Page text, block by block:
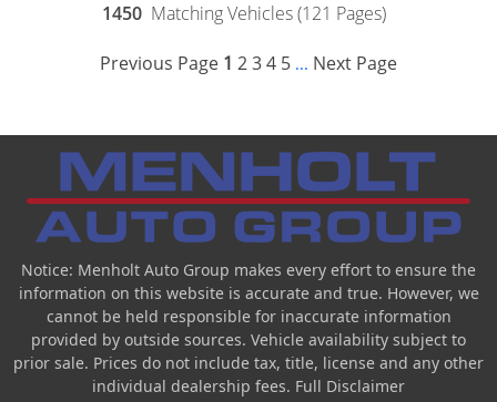
1450 Matching Vehicles (121 Pages)
Previous Page 1 234 5 ... Next Page
Notice: Menholt Auto Group makes every effort to ensure the
information on this website is accurate and true. However, we
cannot be held responsible for inaccurate information
provided by outside sources. Vehicle availability subject to
prior sale. Prices do not include tax, title, license and any other
individual dealership fees. Full Disclaimer